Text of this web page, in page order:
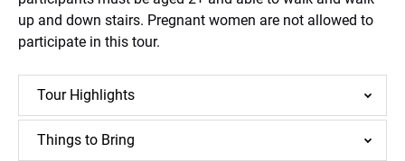
up and down stairs. Pregnant women are not allowed to
participate in this tour.
Tour Highlights
Things to Bring